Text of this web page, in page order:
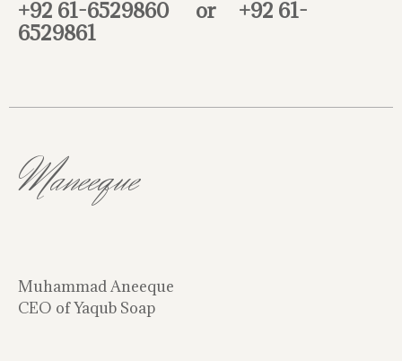
+92 61-6529860 or +92 61-
6529861
Maneeque
Muhammad Aneeque
CEO of Yaqub Soap